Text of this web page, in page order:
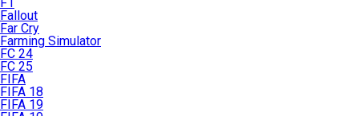
Fallout
Far Cry
Farming Simulator
FC 24
FC 25
FIFA
FIFA 18
FIFA 19